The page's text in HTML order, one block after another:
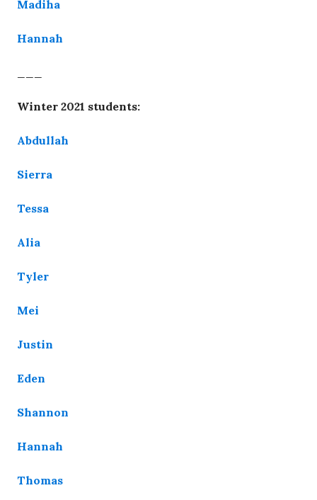
Madiha
Hannah
Winter 2021 students:
Abdullah
Sierra
Tessa
Alia
Tyler
Mei
Justin
Eden
Shannon
Hannah
Thomas